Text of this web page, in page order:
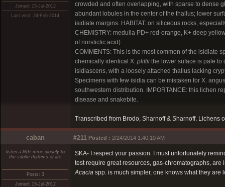
Joined: 15-Jul-2012
Last visit: 24-Feb-2014
crowded and often overlapping, with sparse to dense
abundant lobules in the center of the thallus; lower
isidiate margins. HABITAT: on siliceous rocks,
CHEMISTRY: medulla PD+ red-orange, K+ deep
of norstictic acid).
COMMENTS: This is the most common of the isidiate
chemically identical X. plittii the lower suface is pale to
isidiascens, with a loosely attached thallus lacking
Specimens with few isidia can be mistaken for X.
southwestern distribution. IMPORTANCE: this lichen
disease and snakebite.
Transcribed from Brodo, Sharnoff & Sharnoff. Lichens
caban #211 Posted : 2/24/2014 1:40:10 AM
listen a little mroe closely to
the subtle rhythms of life
Posts: 3
Joined: 15-Jul-2012
SKA- I respect your passion. I must unfortunately
test require great resources, gas-chromatographs,
Acacia spp. is much simpler, one knows what they are